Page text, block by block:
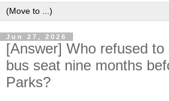
Jun 27, 2026
[Answer] Who refused to
bus seat nine months
Parks?